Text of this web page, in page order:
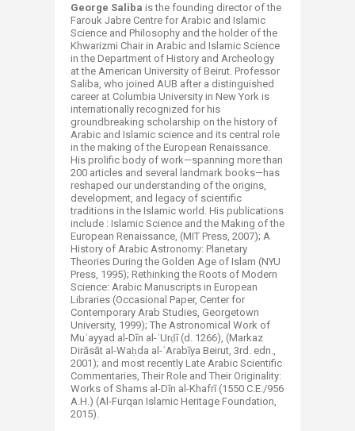
George Saliba is the founding director of the
Farouk Jabre Centre for Arabic and Islamic
Science and Philosophy and the holder of the
Khwarizmi Chair in Arabic and Islamic Science
in the Department of History and Archeology
at the American University of Beirut. Professor
Saliba, who joined AUB after a distinguished
career at Columbia University in New York is
internationally recognized for his
groundbreaking scholarship on the history of
Arabic and Islamic science and its central role
in the making of the European Renaissance.
His prolific body of work—spanning more than
200 articles and several landmark books—has
reshaped our understanding of the origins,
development, and legacy of scientific
traditions in the Islamic world. His publications
include : Islamic Science and the Making of the
European Renaissance, (MIT Press, 2007); A
History of Arabic Astronomy: Planetary
Theories During the Golden Age of Islam (NYU
Press, 1995); Rethinking the Roots of Modern
Science: Arabic Manuscripts in European
Libraries (Occasional Paper, Center for
Contemporary Arab Studies, Georgetown
University, 1999); The Astronomical Work of
Muʾayyad al-Dīn al-ʿUrḍī (d. 1266), (Markaz
Dirāsāt al-Waḥda al-ʿArabīya Beirut, 3rd. edn.,
2001); and most recently Late Arabic Scientific
Commentaries, Their Role and Their Originality:
Works of Shams al-Dīn al-Khafrī (1550 C.E./956
A.H.) (Al-Furqan Islamic Heritage Foundation,
2015).